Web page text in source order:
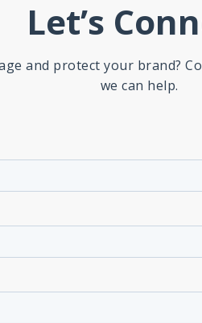
Let’s
and protect your brand?
we can help.